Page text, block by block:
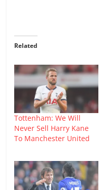
Related
Tottenham: We Will
Never Sell Harry Kane
To Manchester United